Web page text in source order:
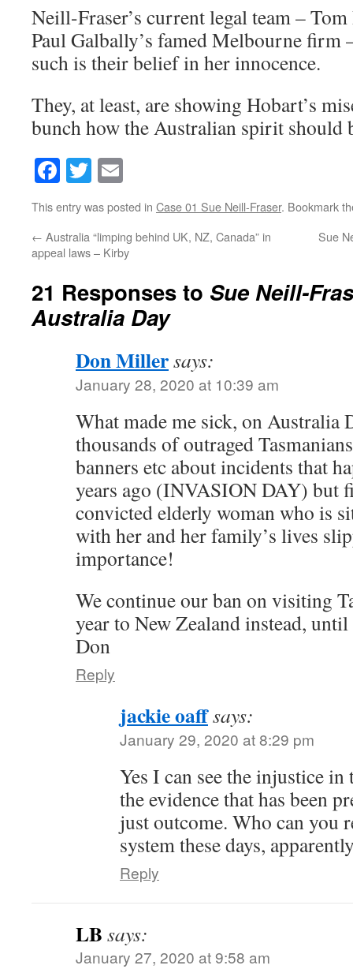
Neill-Fraser’s current legal team –
Paul Galbally’s famed Melbourne firm
such is their belief in her innocence.
They, at least, are showing Hobart’s
bunch how the Australian spirit should
Facebook
Twitter
This entry was posted in Case 01 Sue Neill-Fraser. Bookmark
← Australia “limping behind UK, NZ, Canada” in
appeal laws – Kirby
Sue
21 Responses to Sue Neill-
Australia Day
Don Millersays:
January 28, 2020 at 10:39 am
What made me sick, on Australia
thousands of outraged
banners etc about incidents that
years ago (INVASION DAY) but
convicted elderly woman who is
with her and her family’s lives
importance!
We continue our ban on visiting
year to New Zealand instead,
Don
Reply
jackie oaffsays:
January 29, 2020 at 8:29 pm
Yes I can see the injustice
the evidence that has been
just outcome. Who can you
system these days,
Reply
LB says:
January 27, 2020 at 9:58 am